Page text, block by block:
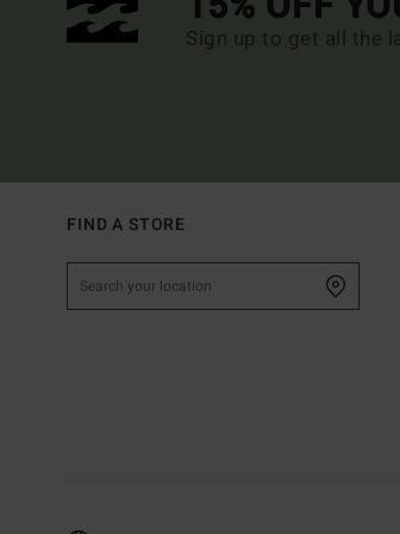
Sign up to get all the
FIND A STORE